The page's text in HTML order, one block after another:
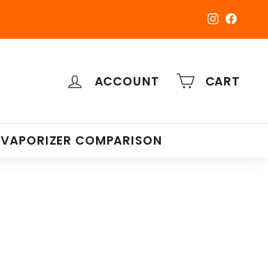
ACCOUNT CART
VAPORIZER COMPARISON